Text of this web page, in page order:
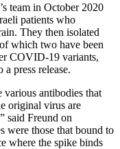
team in October 2020
patients who
They then isolated
which two have been
COVID-19 variants,
press release.
various antibodies that
original virus are
said Freund on
were those that bound to
where the spike binds